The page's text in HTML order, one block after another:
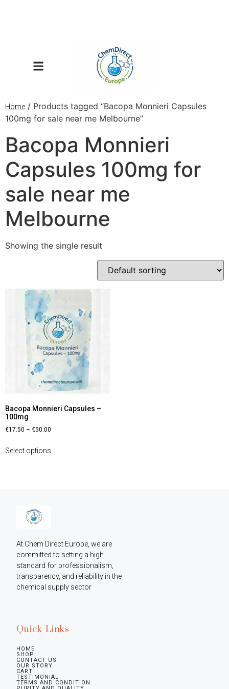
Home / Products tagged “Bacopa Monnieri Capsules
100mg for sale near me Melbourne”
Bacopa Monnieri
Capsules 100mg for
sale near me
Melbourne
Showing the single result
Bacopa Monnieri Capsules –
100mg
€17.50 – €50.00
Select options
At Chem Direct Europe, we are
committed to setting a high
standard for professionalism,
transparency, and reliability in the
chemical supply sector
Quick Links
HOME
SHOP
CONTACT US
OUR STORY
CART
TESTIMONIAL
TERMS AND CONDITION